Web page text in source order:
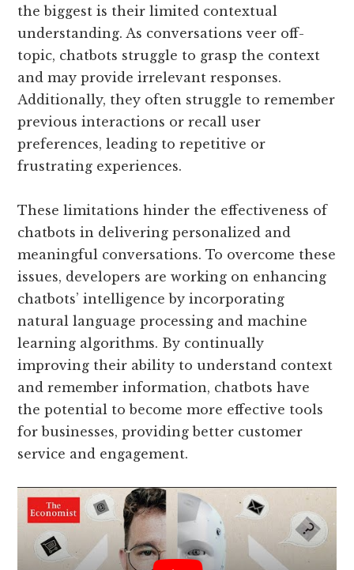
the biggest is their limited contextual
understanding. As conversations veer off-
topic, chatbots struggle to grasp the context
and may provide irrelevant responses.
Additionally, they often struggle to remember
previous interactions or recall user
preferences, leading to repetitive or
frustrating experiences.
These limitations hinder the effectiveness of
chatbots in delivering personalized and
meaningful conversations. To overcome these
issues, developers are working on enhancing
chatbots’ intelligence by incorporating
natural language processing and machine
learning algorithms. By continually
improving their ability to understand context
and remember information, chatbots have
the potential to become more effective tools
for businesses, providing better customer
service and engagement.